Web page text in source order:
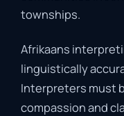
townships.
Afrikaans
linguistically
Interpreters must
compassionand